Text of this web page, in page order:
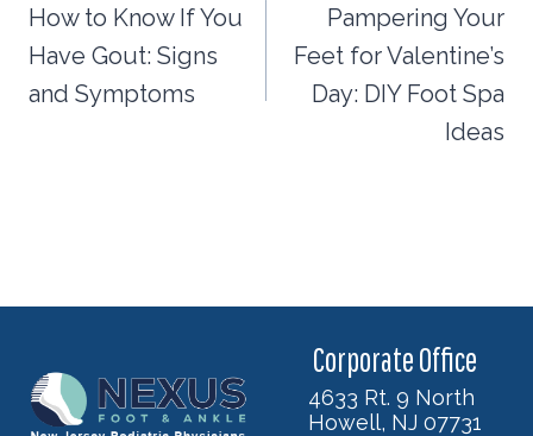
navigation
How to Know If You
Have Gout: Signs
and Symptoms
Pampering Your
Feet for Valentine’s
Day: DIY Foot Spa
Ideas
Corporate Office
4633 Rt. 9 North
Howell, NJ 07731